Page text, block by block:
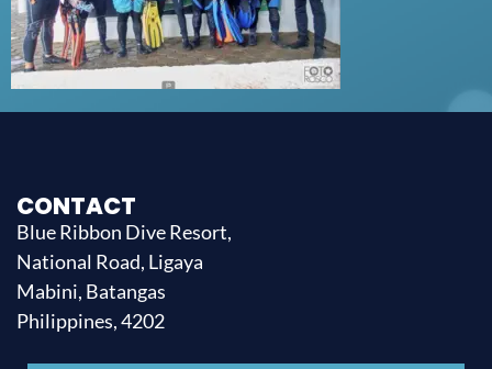
CONTACT
Blue Ribbon Dive Resort,
National Road, Ligaya
Mabini, Batangas
Philippines, 4202